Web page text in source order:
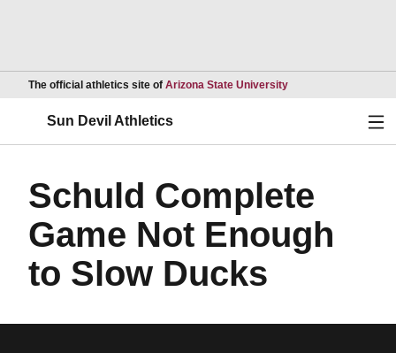
The official athletics site of Arizona State UniversityOpens in a new
Sun Devil Athletics
Schuld Complete
Game Not Enough
to Slow Ducks